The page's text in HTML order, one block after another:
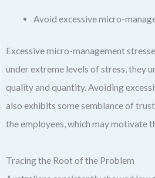
Avoid excessive micro-
Excessive micro-management
under extreme levels of stress, they
quality and quantity. Avoiding
also exhibits some semblance of
the employees, which may motivate
Tracing the Root of the Problem